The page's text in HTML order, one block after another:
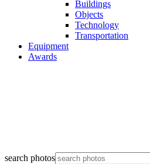
Buildings
Objects
Technology
Transportation
Equipment
Awards
search photos